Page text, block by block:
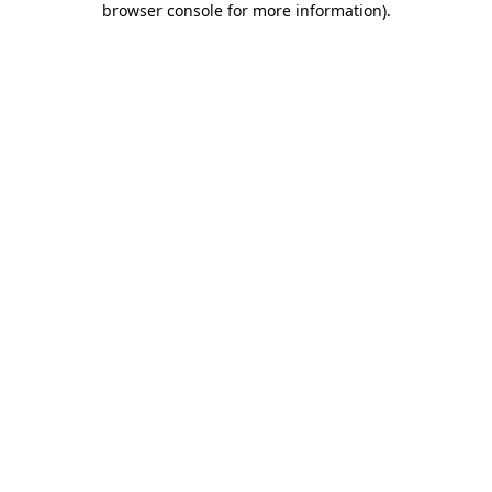
browser console for more information).